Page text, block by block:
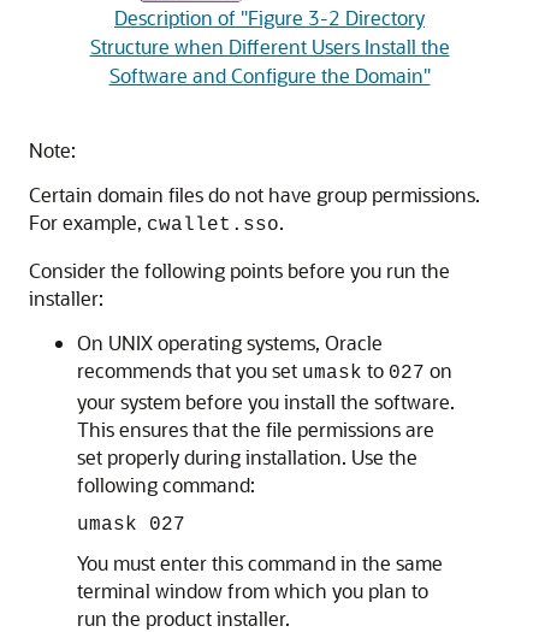
Description of "Figure 3-2 Directory
Structure when Different Users Install the
Software and Configure the Domain"
Note:
Certain domain files do not have group permissions.
For example, cwallet.sso.
Consider the following points before you run the
installer:
On UNIX operating systems, Oracle
recommends that you set umask to 027 on
your system before you install the software.
This ensures that the file permissions are
set properly during installation. Use the
following command:
umask 027
You must enter this command in the same
terminal window from which you plan to
run the product installer.